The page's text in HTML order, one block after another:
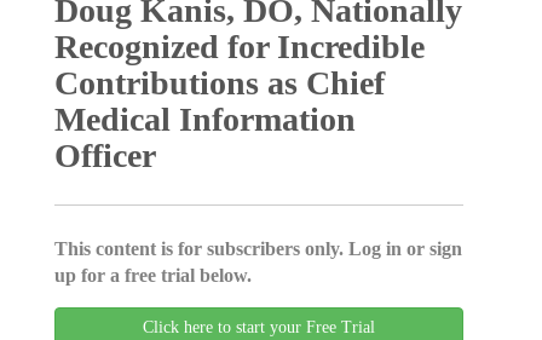
Doug Kanis, DO, Nationally
Recognized for Incredible
Contributions as Chief
Medical Information
Officer
This content is for subscribers only. Log in or sign
up for a free trial below.
Click here to start your Free Trial